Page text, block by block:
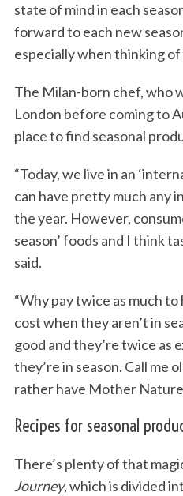
state of mind in each
forward to each new
especially when thinking of
The Milan-born chef, who
London before coming to
place to find seasonal
“Today, we live in an
can have pretty much any
the year. However,
season’ foods and I think
said.
“Why pay twice as much
cost when they aren’t in
good and they’re twice as
they’re in season. Call me
rather have Mother Nature
Recipes for seasonal
There’s plenty of that
Journey, which is divided